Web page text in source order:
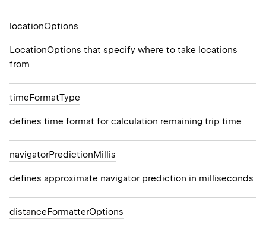
locationOptions
LocationOptions that specify where to take locations
from
timeFormatType
defines time format for calculation remaining trip time
navigatorPredictionMillis
defines approximate navigator prediction in milliseconds
distanceFormatterOptions